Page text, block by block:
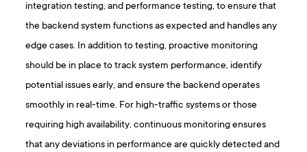
integration testing, and performance testing, to ensure that
the backend system functions as expected and handles any
edge cases. In addition to testing, proactive monitoring
should be in place to track system performance, identify
potential issues early, and ensure the backend operates
smoothly in real-time. For high-traffic systems or those
requiring high availability, continuous monitoring ensures
that any deviations in performance are quickly detected and